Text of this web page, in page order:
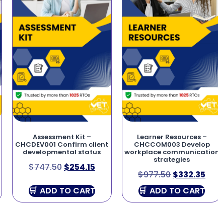
Assessment Kit –
CHCDEV001 Confirm client
developmental status
$747.50 $254.15
ADD TO CART
Learner Resources –
CHCCOM003 Develop
workplace
strategies
$977.50 $332.35
ADD TO CART